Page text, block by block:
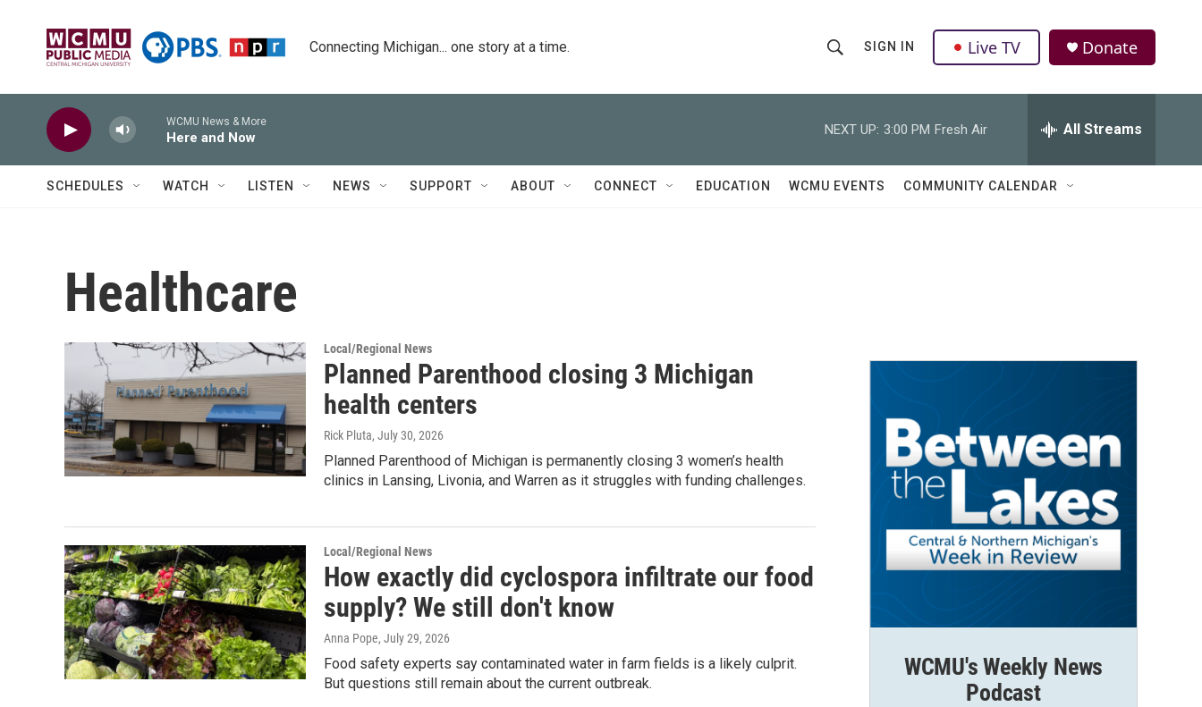
Connecting Michigan... one story at a time.
h
o
w
Q
u
SIGN IN Live TV Donate
WCMU News & More
Here and Now
NEXT UP: 3:00 PM Fresh Air All Streams
SCHEDULES WATCH LISTEN NEWS SUPPORT ABOUT CONNECT EDUCATION WCMU EVENTS COMMUNITY CALENDAR
Healthcare
Local/Regional News
Planned Parenthood closing 3 Michigan
health centers
Rick Pluta, July 30, 2026
Planned Parenthood of Michigan is permanently closing 3 women’s health
clinics in Lansing, Livonia, and Warren as it struggles with funding challenges.
Local/Regional News
How exactly did cyclospora infiltrate our food
supply? We still don't know
Anna Pope, July 29, 2026
Food safety experts say contaminated water in farm fields is a likely culprit.
But questions still remain about the current outbreak.
WCMU's Weekly News
Podcast